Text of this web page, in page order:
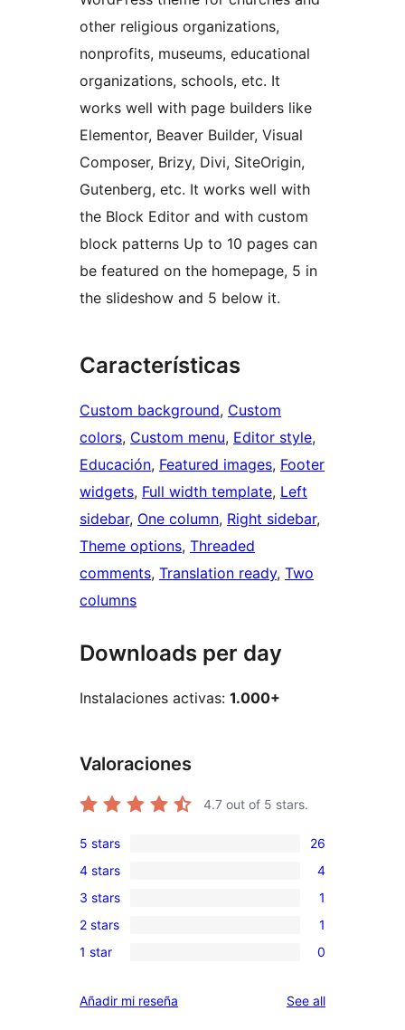
other religious organizations,
nonprofits, museums, educational
organizations, schools, etc. It
works well with page builders like
Elementor, Beaver Builder, Visual
Composer, Brizy, Divi, SiteOrigin,
Gutenberg, etc. It works well with
the Block Editor and with custom
block patterns Up to 10 pages can
be featured on the homepage, 5 in
the slideshow and 5 below it.
Características
Custom background, Custom
colors, Custom menu, Editor style
Educación, Featured images, Footer
widgets, Full width template, Left
sidebar, One column, Right sidebar
Theme options, Threaded
comments, Translation ready, Two
columns
Downloads per day
Instalaciones activas: 1.000+
Valoraciones
4.7 out of 5 stars.
26
5-
star
reviews
5 stars 26
4
4-
star
reviews
4 stars 4
1
3-
star
3 stars 1
1
2-
review
2 stars 1
0
star
1 star 0
Añadir mi reseña See allreviews